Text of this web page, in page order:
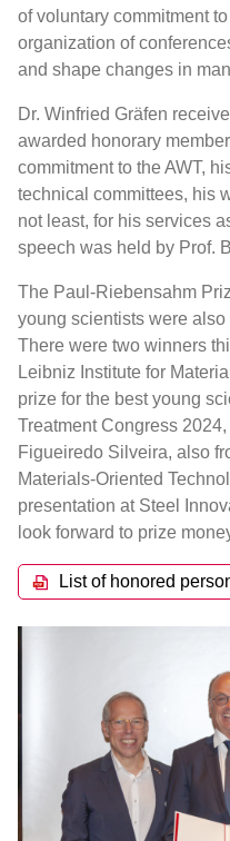
of voluntary commitment
organization of
and shape changes in
Dr. Winfried Gräfen
awarded honorary
commitment to the AWT,
technical committees, his
not least, for his services
speech was held by Prof.
The Paul-Riebensahm
young scientists were
There were two winners
Leibniz Institute for
prize for the best young
Treatment Congress
Figueiredo Silveira, also
Materials-Oriented
presentation at Steel
look forward to prize
List of honored